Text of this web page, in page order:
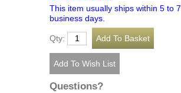
This item usually ships within 5 to 7
business days.
Qty:
Questions?